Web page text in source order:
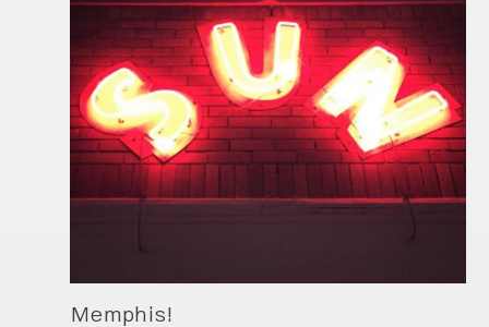
Memphis!